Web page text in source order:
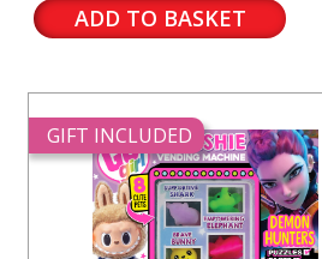
ADD TO BASKET
GIFT INCLUDED